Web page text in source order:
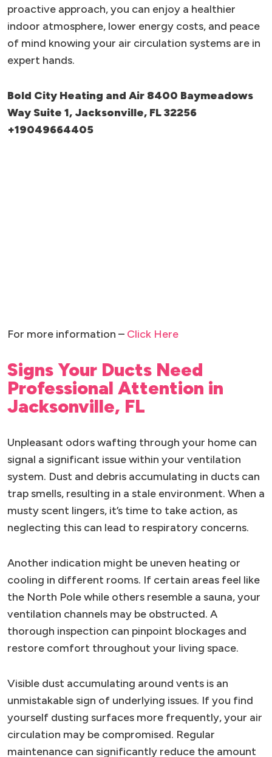
proactive approach, you can enjoy a healthier
indoor atmosphere, lower energy costs, and peace
of mind knowing your air circulation systems are in
expert hands.
Bold City Heating and Air 8400 Baymeadows
Way Suite 1, Jacksonville, FL 32256
+19049664405
For more information – Click Here
Signs Your Ducts Need
Professional Attention in
Jacksonville, FL
Unpleasant odors wafting through your home can
signal a significant issue within your ventilation
system. Dust and debris accumulating in ducts can
trap smells, resulting in a stale environment. When a
musty scent lingers, it’s time to take action, as
neglecting this can lead to respiratory concerns.
Another indication might be uneven heating or
cooling in different rooms. If certain areas feel like
the North Pole while others resemble a sauna, your
ventilation channels may be obstructed. A
thorough inspection can pinpoint blockages and
restore comfort throughout your living space.
Visible dust accumulating around vents is an
unmistakable sign of underlying issues. If you find
yourself dusting surfaces more frequently, your air
circulation may be compromised. Regular
maintenance can significantly reduce the amount